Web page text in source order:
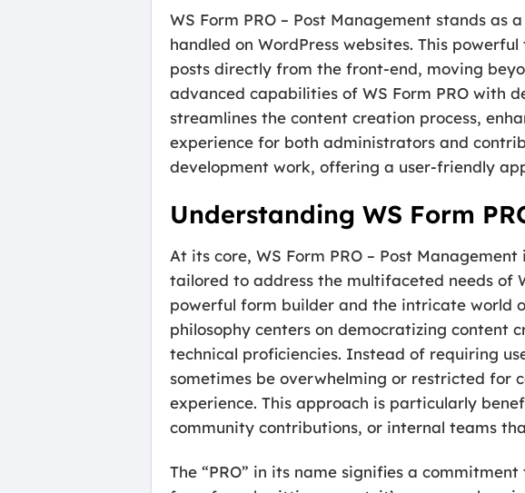
WS Form PRO – Post Management stands
handled on WordPress websites. This
posts directly from the front-end, moving
advanced capabilities of WS Form PRO with
streamlines the content creation process,
experience for both administrators and
development work, offering a user-friendly
Understanding WS Form
At its core, WS Form PRO – Post
tailored to address the multifaceted needs of
powerful form builder and the intricate world
philosophy centers on democratizing content
technical proficiencies. Instead of requiring
sometimes be overwhelming or restricted for
experience. This approach is particularly
community contributions, or internal teams
The “PRO” in its name signifies a